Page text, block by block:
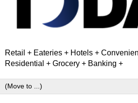
Retail + Eateries + Hotels +
Residential + Grocery + Banking +